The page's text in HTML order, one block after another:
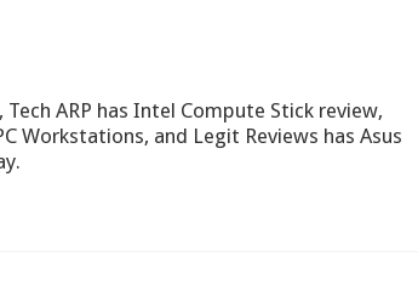
ARP has Intel Compute Stick review,
Workstations, and Legit Reviews has Asus